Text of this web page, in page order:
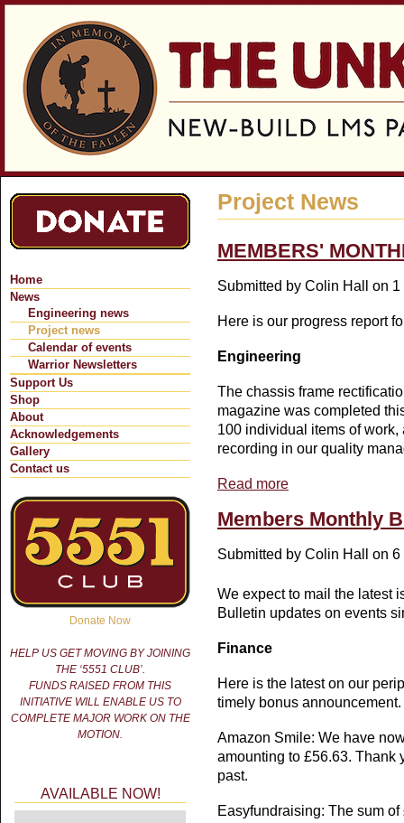
Project News
MEMBERS'
Submitted by Colin Hall on 1
Here is our progress report
Engineering
The chassis frame
magazine was completed
100 individual items of
recording in our quality
Read more
Members Monthly
Submitted by Colin Hall on 6
We expect to mail the latest
Bulletin updates on events
Finance
Here is the latest on our
timely bonus announcement.
Amazon Smile: We have
amounting to £56.63. Thank
past.
Easyfundraising: The sum
Home
News
Engineering news
Project news
Calendar of events
Warrior Newsletters
Support Us
Shop
About
Acknowledgements
Gallery
Contact us
Donate Now
HELP US GET MOVING BY JOINING
THE ‘5551 CLUB’.
FUNDS RAISED FROM THIS
INITIATIVE WILL ENABLE US TO
COMPLETE MAJOR WORK ON THE
MOTION.
AVAILABLE NOW!